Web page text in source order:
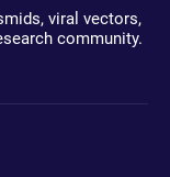
viral vectors,
community.